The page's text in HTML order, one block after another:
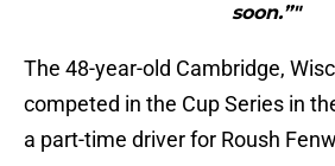
soon.”"
The 48-year-old Cambridge,
competed in the Cup Series in
a part-time driver for Roush